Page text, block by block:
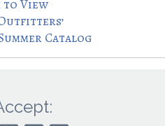
View
Catalog